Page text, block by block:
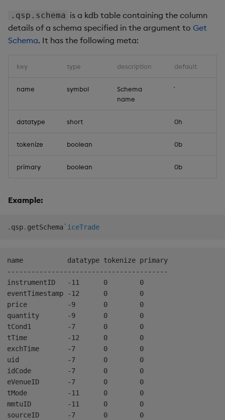
.qsp.schema is a kdb table containing the column
details of a schema specified in the argument to Get
Schema. It has the following meta:
key type description default
name symbol
Schema
name
datatype short 0h
tokenize boolean 0b
primary boolean 0b
Example:
. qsp. getSchema `iceTrade
name           datatype tokenize primary
----------------------------------------
instrumentID   -11      0        0
eventTimestamp -12      0        0
price          -9       0        0
quantity       -9       0        0
tCond1         -7       0        0
tTime          -12      0        0
exchTime       -7       0        0
uid            -7       0        0
idCode         -7       0        0
eVenueID       -7       0        0
tMode          -11      0        0
mmtuID         -11      0        0